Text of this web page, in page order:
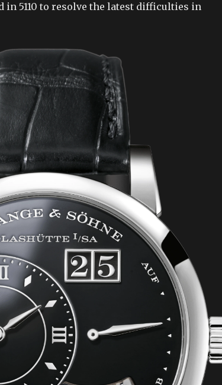
in 5110 to resolve the latest difficulties in